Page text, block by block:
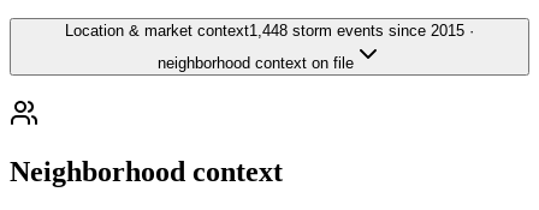
Location & market context1,448 storm events since 2015 ·
neighborhood context on file
Neighborhood context